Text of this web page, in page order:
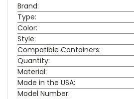
Brand:
Type:
Color:
Style:
Compatible Containers:
Quantity:
Material:
Made in the USA:
Model Number: